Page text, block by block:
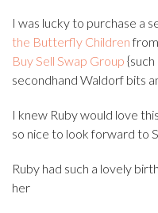
I was lucky to purchase a
the Butterfly Children
Buy Sell Swap Group
secondhand Waldorf bits
I knew Ruby would love
so nice to look forward to
Ruby had such a lovely
her